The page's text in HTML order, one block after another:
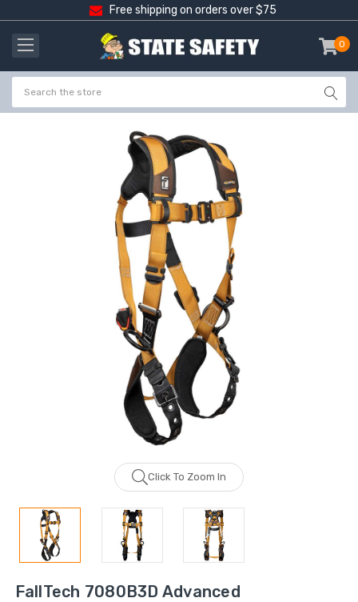
Free shipping on orders over $75
0
-
Click To Zoom In
FallTech 7080B3D Advanced